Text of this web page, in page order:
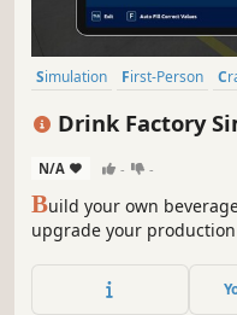
Simulation First-Person
Drink Factory
N/A - -
Build your own
upgrade your
in multiplayer with
combines strategy and